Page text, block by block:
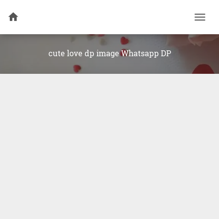
cute love dp image Whatsapp DP